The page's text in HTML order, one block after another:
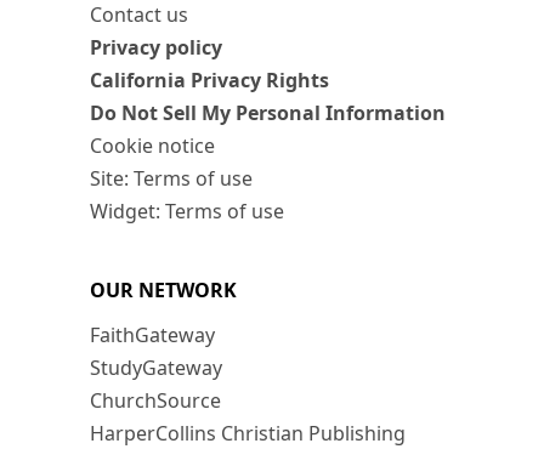
Contact us
Privacy policy
California Privacy Rights
Do Not Sell My Personal Information
Cookie notice
Site: Terms of use
Widget: Terms of use
OUR NETWORK
FaithGateway
StudyGateway
ChurchSource
HarperCollins Christian Publishing